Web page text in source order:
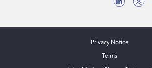
Privacy Notice
Terms